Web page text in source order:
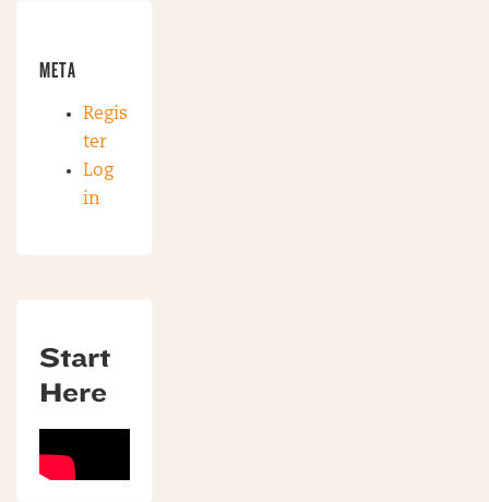
META
Regis
ter
Log
in
Start
Here